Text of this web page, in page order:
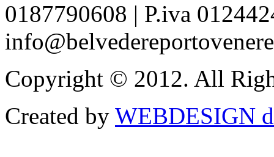
0187790608 | P.iva
Copyright © 2012. All
Created by WEBDESIGN